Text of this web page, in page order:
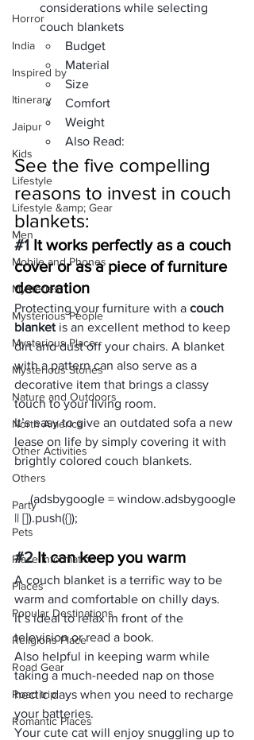
Horror
India
Inspired by
Itinerary
Jaipur
Kids
Lifestyle
Lifestyle &amp; Gear
Men
Mobile and Phones
Mysteries
Mysterious People
Mysterious Place
Mysterious Stories
Nature and Outdoors
North America
Other Activities
Others
Party
Pets
Place Information
Places
Popular Destinations
Religions Place
Road Gear
Road trip
Romantic Places
considerations while selecting
couch blankets
Budget
Material
Size
Comfort
Weight
Also Read:
See the five compelling
reasons to invest in couch
blankets:
#1 It works perfectly as a couch
cover or as a piece of furniture
decoration
Protecting your furniture with a couch
blanket is an excellent method to keep
dirt and dust off your chairs. A blanket
with a pattern can also serve as a
decorative item that brings a classy
touch to your living room.
It’s easy to give an outdated sofa a new
lease on life by simply covering it with
brightly colored couch blankets.
     (adsbygoogle = window.adsbygoogle
#2 It can keep you warm
A couch blanket is a terrific way to be
warm and comfortable on chilly days.
It’s ideal to relax in front of the
television or read a book.
Also helpful in keeping warm while
taking a much-needed nap on those
hectic days when you need to recharge
your batteries.
Your cute cat will enjoy snuggling up to